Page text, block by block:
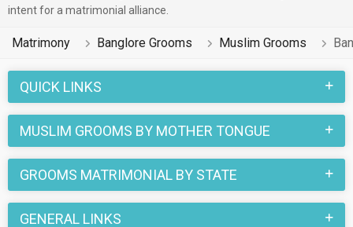
intent for a matrimonial alliance.
Matrimony Banglore Grooms Muslim Grooms
QUICK LINKS
MUSLIM GROOMS BY MOTHER TONGUE
GROOMS MATRIMONIAL BY STATE
GENERAL LINKS